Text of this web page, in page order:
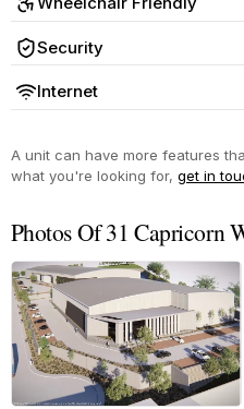
Security
Internet
A unit can have more features
what you're looking for, get in
Photos Of 31 Capricorn